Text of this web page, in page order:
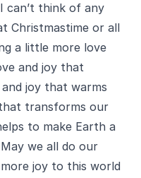
can’t think of any
Christmastime or all
a little more love
and joy that
joy that warms
transforms our
to make Earth a
we all do our
joy to this world